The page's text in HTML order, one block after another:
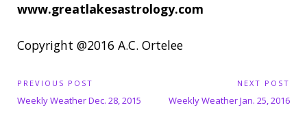
www.greatlakesastrology.com
Copyright @2016 A.C. Ortelee
P
o
PREVIOUS POST
P
Weekly Weather Dec. 28, 2015
NEXT POST
N
Weekly Weather Jan. 25, 2016